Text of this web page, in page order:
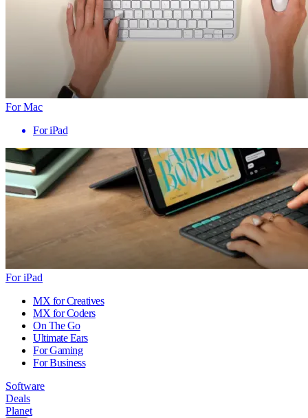
For Mac
For iPad
For iPad
MX for Creatives
MX for Coders
On The Go
Ultimate Ears
For Gaming
For Business
Software
Deals
Planet